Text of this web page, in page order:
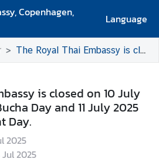
Copenhagen,
Language
The Royal Thai Embassy is closed on 10 July 2025 for Asahna Bucha Day and 11 July 2025 for Buddhist's Lent Day.
is closed on 10 July
Day and 11 July 2025
Day.
2025
Jul 2025